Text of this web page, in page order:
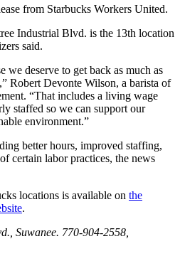
from Starbucks Workers United.
Industrial Blvd. is the 13th location
said.
we deserve to get back as much as
Robert Devonte Wilson, a barista of
“That includes a living wage
staffed so we can support our
environment.”
better hours, improved staffing,
certain labor practices, the news
locations is available on the
.
Suwanee. 770-904-2558,